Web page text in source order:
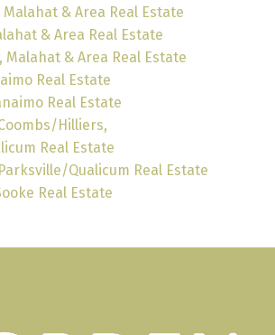
Malahat & Area Real Estate
& Area Real Estate
Malahat & Area Real Estate
Real Estate
Real Estate
Hilliers,
Real Estate
Qualicum Real Estate
Real Estate